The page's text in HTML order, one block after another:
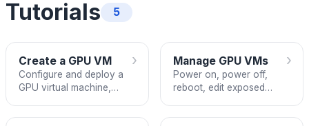
Tutorials 5
Create a GPU VM
Configure and deploy a
GPU virtual machine,
› Manage GPU VMs
Power on, power off,
reboot, edit exposed
›